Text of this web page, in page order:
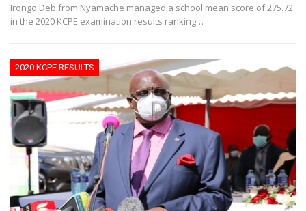
Irongo Deb from Nyamache managed a school mean score of 275.72
in the 2020 KCPE examination results ranking…
2020 KCPE RESULTS